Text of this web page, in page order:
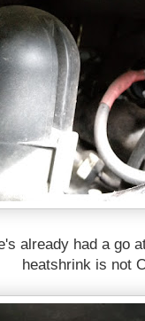
already had a go
heatshrink is not